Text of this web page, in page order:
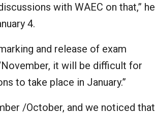
with WAEC on that,” he
4.
and release of exam
it will be difficult for
to take place in January.”
/October, and we noticed that